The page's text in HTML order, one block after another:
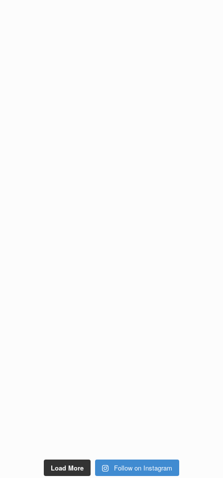
Load More Follow on Instagram